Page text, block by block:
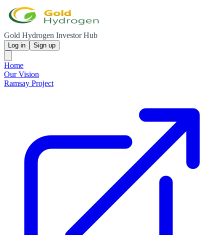
Gold Hydrogen Investor Hub
Log in Sign up
Home
Our Vision
Ramsay Project